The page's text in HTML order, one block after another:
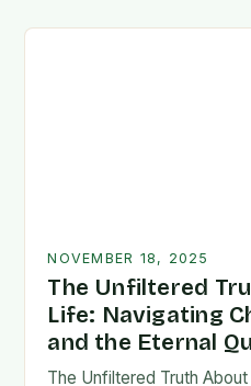
NOVEMBER 18, 2025
The Unfiltered
Life: Navigating
and the Eternal
The Unfiltered Truth